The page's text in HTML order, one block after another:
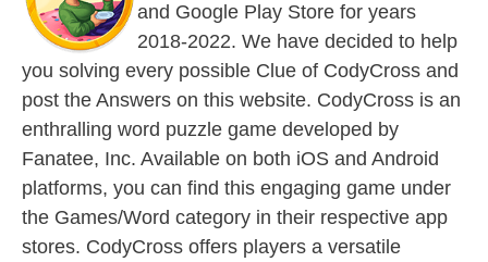
and Google Play Store for years
2018-2022. We have decided to help
you solving every possible Clue of CodyCross and
post the Answers on this website. CodyCross is an
enthralling word puzzle game developed by
Fanatee, Inc. Available on both iOS and Android
platforms, you can find this engaging game under
the Games/Word category in their respective app
stores. CodyCross offers players a versatile